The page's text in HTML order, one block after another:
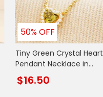
50% OFF
Tiny Green Crystal Heart
Pendant Necklace in
Gold
$16.50